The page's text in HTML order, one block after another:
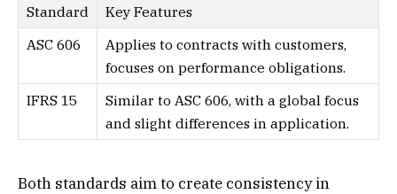
Standard
Key Features
ASC 606
Applies to contracts with customers,
focuses on performance obligations.
IFRS 15
Similar to ASC 606, with a global focus
and slight differences in application.
Both standards aim to create consistency in